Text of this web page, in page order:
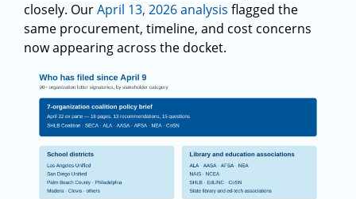
closely. OurApril 13, 2026 analysis flagged the
same procurement, timeline, and cost concerns
now appearing across the docket.